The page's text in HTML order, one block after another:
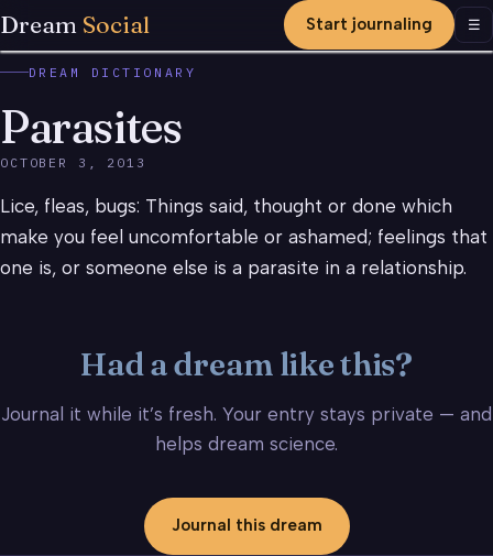
Dream Social Start journaling ☰
DREAM DICTIONARY
Parasites
OCTOBER 3, 2013
Lice, fleas, bugs: Things said, thought or done which
make you feel uncomfortable or ashamed; feelings that
one is, or someone else is a parasite in a relationship.
Had a dream like this?
Journal it while it’s fresh. Your entry stays private — and
helps dream science.
Journal this dream